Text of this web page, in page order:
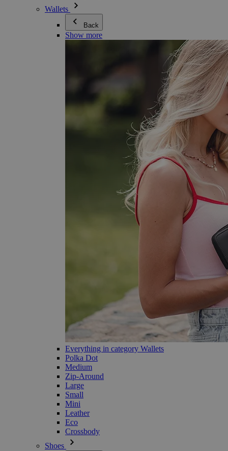
Wallets
Back
Show more
Everything in category Wallets
Polka Dot
Medium
Zip-Around
Large
Small
Mini
Leather
Eco
Crossbody
Shoes